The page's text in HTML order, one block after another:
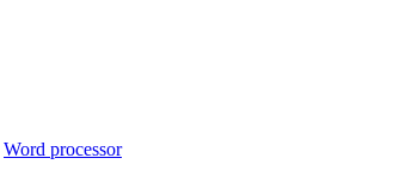
Word processor